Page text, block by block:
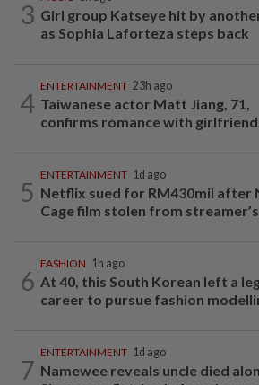
3 Girl group Katseye hit by
as Sophia Laforteza steps back
4
ENTERTAINMENT 23h ago
Taiwanese actor Matt Jiang, 71,
confirms romance with girlfriend
5
ENTERTAINMENT 1d ago
Netflix sued for RM430mil after
Cage film stolen from
6
FASHION 1h ago
At 40, this South Korean left a
career to pursue fashion
7
ENTERTAINMENT 1d ago
Namewee reveals uncle died